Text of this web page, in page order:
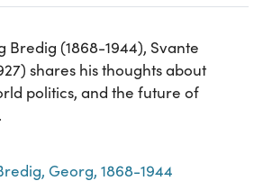
Bredig (1868-1944), Svante
shares his thoughts about
politics, and the future of
Georg, 1868-1944